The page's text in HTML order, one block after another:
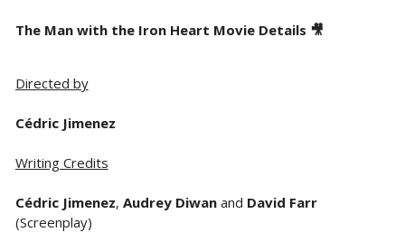
The Man with the Iron Heart Movie Details 🎥
Directed by
Cédric Jimenez
Writing Credits
Cédric Jimenez, Audrey Diwanand David Farr
(Screenplay)